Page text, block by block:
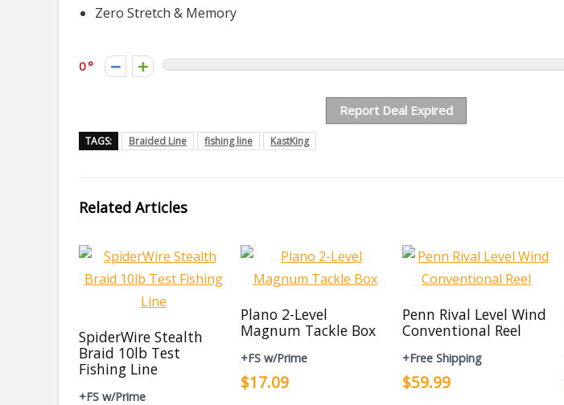
Zero Stretch & Memory
0
Report Deal Expired
TAGS: Braided Line fishing line KastKing
Related Articles
SpiderWire Stealth
Braid 10lb Test
Fishing Line
+FS w/Prime
Plano 2-Level
Magnum Tackle Box
+FS w/Prime
$17.09
Penn Rival Level Wind
Conventional Reel
+Free Shipping
$59.99